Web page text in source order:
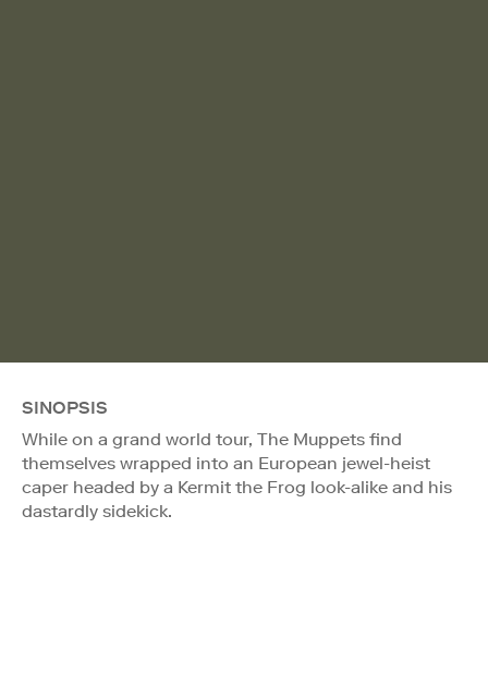
SINOPSIS
While on a grand world tour, The Muppets find
themselves wrapped into an European jewel-heist
caper headed by a Kermit the Frog look-alike and his
dastardly sidekick.